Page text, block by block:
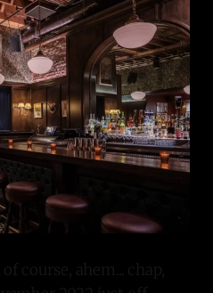
course, ahem... chap,